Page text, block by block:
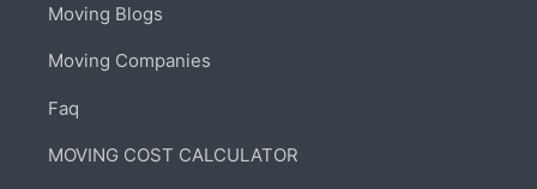
Moving Blogs
Moving Companies
Faq
MOVING COST CALCULATOR